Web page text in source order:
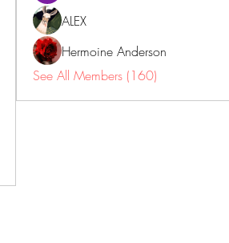
ALEX
Hermoine Anderson
See All Members (160)